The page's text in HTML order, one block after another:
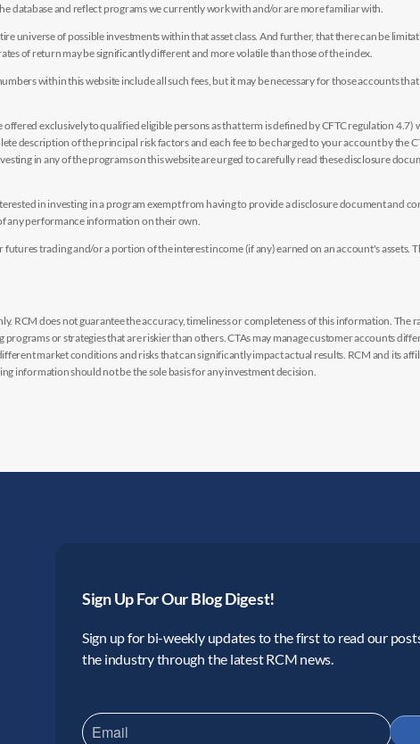
database and reflect programs we currently work with and/or are more familiar with.
of possible investments within that asset class. And further, that there can be
of return may be significantly different and more volatile than those of the index.
within this website include all such fees, but it may be necessary for those accounts
exclusively to qualified eligible persons as that term is defined by CFTC regulation 4.7)
description of the principal risk factors and each fee to be charged to your account by the
in any of the programs on this website are urged to carefully read these disclosure
in investing in a program exempt from having to provide a disclosure document and
any performance information on their own.
trading and/or a portion of the interest income (if any) earned on an account's assets.
RCM does not guarantee the accuracy, timeliness or completeness of this information.
or strategies that are riskier than others. CTAs may manage customer accounts
market conditions and risks that can significantly impact actual results. RCM and its
information should not be the sole basis for any investment decision.
Sign Up For Our Blog Digest!
Sign up for bi-weekly updates to the first to read our
the industry through the latest RCM news.